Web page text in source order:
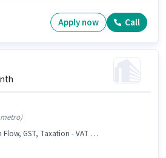
Medical Benefits. It is a Full Time role with
week. This job role is located in Tikri
Apply now Call
)
Sales Tax, Book Keeping, MS Excel, Balance Sheet, Tally, Audit